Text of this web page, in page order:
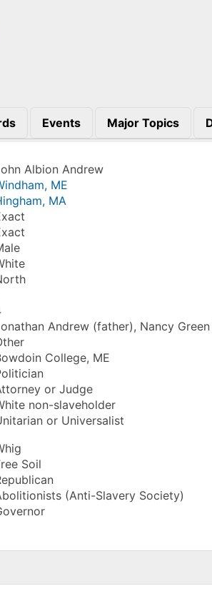
Events Major Topics
Albion Andrew
ME
MA
Andrew (father), Nancy
College, ME
or Judge
non-slaveholder
or Universalist
Soil
(Anti-Slavery Society)